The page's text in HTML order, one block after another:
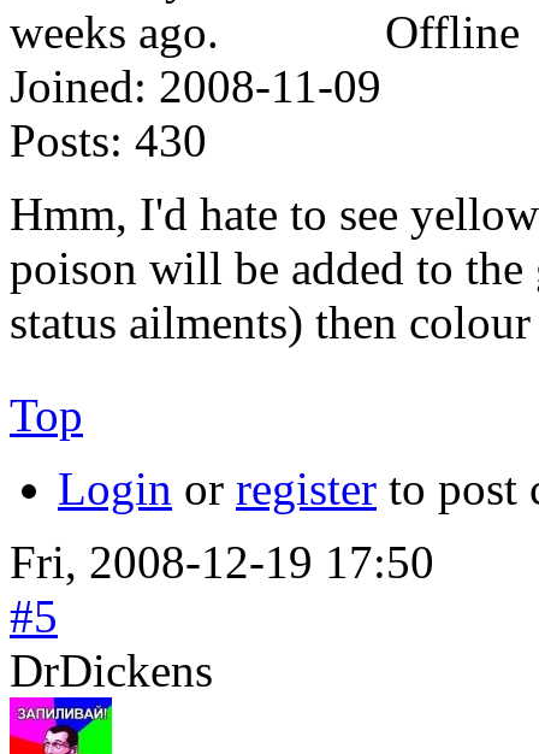
Offline
Joined: 2008-11-09
Posts: 430
Hmm, I'd hate to see
poison will be added to the
status ailments) then
Top
Login or register to post
Fri, 2008-12-19 17:50
#5
DrDickens